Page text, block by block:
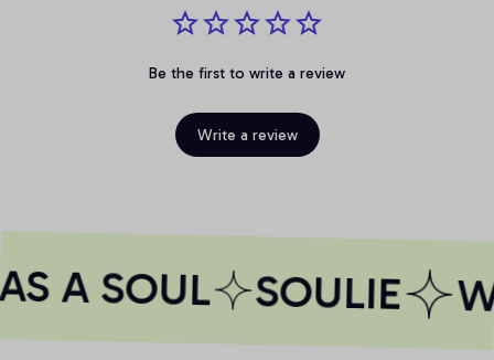
Be the first to write a review
Write a review
A SOUL SOULIE